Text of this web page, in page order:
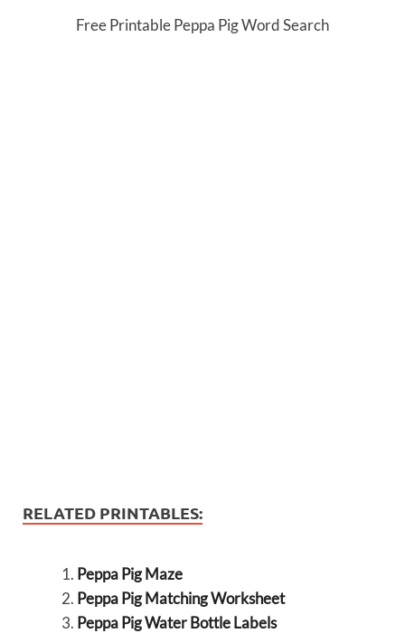
Free Printable Peppa Pig Word Search
RELATED PRINTABLES:
Peppa Pig Maze
Peppa Pig Matching Worksheet
Peppa Pig Water Bottle Labels